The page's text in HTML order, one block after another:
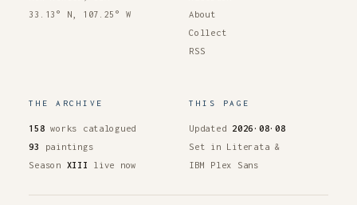
33.13° N, 107.25° W
About
Collect
RSS
THE ARCHIVE
158 works catalogued
93
paintings
Season XIII live now
THIS PAGE
Updated 2026·08·08
Set in Literata &
IBM Plex Sans